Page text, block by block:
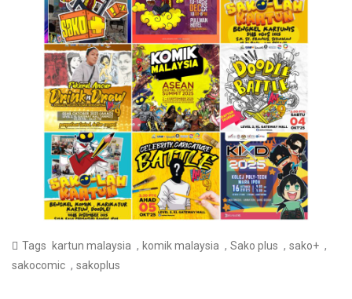
Tags kartun malaysia , komik malaysia , Sako plus , sako+ ,
sakocomic , sakoplus